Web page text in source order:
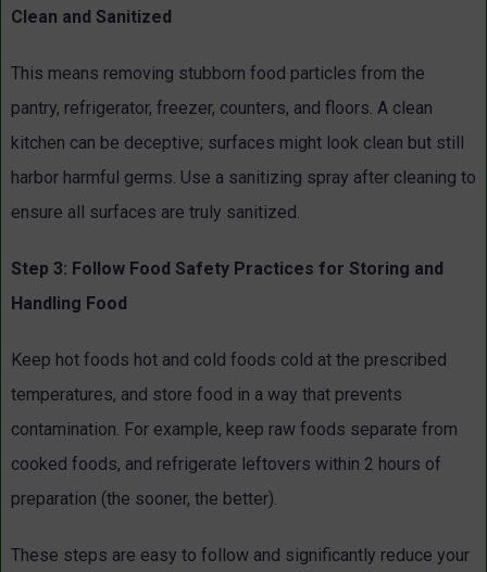
Clean and Sanitized
This means removing stubborn food particles from the
pantry, refrigerator, freezer, counters, and floors. A clean
kitchen can be deceptive; surfaces might look clean but still
harbor harmful germs. Use a sanitizing spray after cleaning to
ensure all surfaces are truly sanitized.
Step 3: Follow Food Safety Practices for Storing and
Handling Food
Keep hot foods hot and cold foods cold at the prescribed
temperatures, and store food in a way that prevents
contamination. For example, keep raw foods separate from
cooked foods, and refrigerate leftovers within 2 hours of
preparation (the sooner, the better).
These steps are easy to follow and significantly reduce your